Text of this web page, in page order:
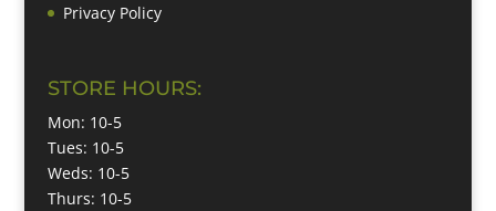
Privacy Policy
STORE HOURS:
Mon: 10-5
Tues: 10-5
Weds: 10-5
Thurs: 10-5